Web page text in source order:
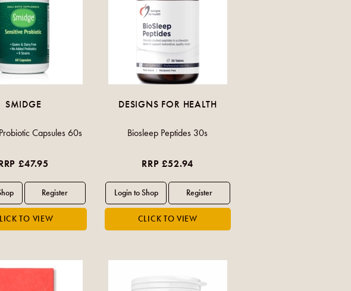
SMIDGE
Capsules 60s
£47.95
DESIGNS FOR HEALTH
Biosleep Peptides 30s
RRP £52.94